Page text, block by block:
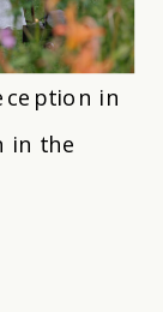
in
in the